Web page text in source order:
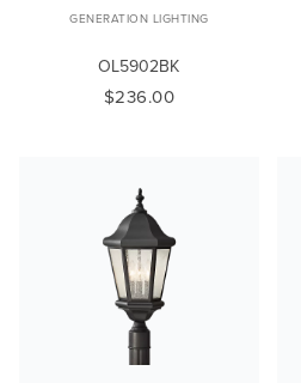
GENERATION LIGHTING
OL5902BK
$236.00